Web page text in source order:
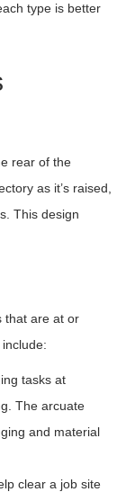
type is better
rear of the
as it’s raised,
This design
that are at or
tasks at
The arcuate
and material
clear a job site